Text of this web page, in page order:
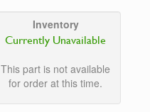
Inventory
Currently Unavailable
This part is not available
for order at this time.